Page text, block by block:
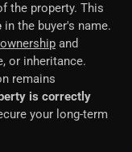
the property. This
in the buyer's name.
and
or inheritance.
remains
is correctly
your long-term